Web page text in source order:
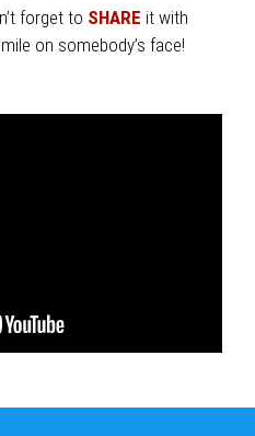
forget to SHARE it with
on somebody’s face!